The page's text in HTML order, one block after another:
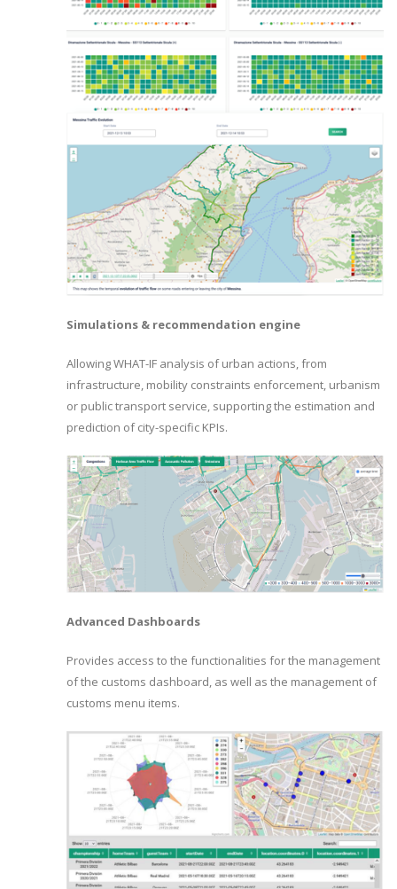
Simulations & recommendation engine
Allowing WHAT-IF analysis of urban actions, from
infrastructure, mobility constraints enforcement, urbanism
or public transport service, supporting the estimation and
prediction of city-specific KPIs.
Advanced Dashboards
Provides access to the functionalities for the management
of the customs dashboard, as well as the management of
customs menu items.